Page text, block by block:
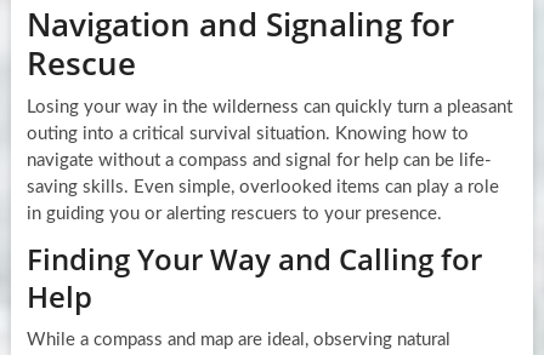
Navigation and Signaling for
Rescue
Losing your way in the wilderness can quickly turn a pleasant
outing into a critical survival situation. Knowing how to
navigate without a compass and signal for help can be life-
saving skills. Even simple, overlooked items can play a role
in guiding you or alerting rescuers to your presence.
Finding Your Way and Calling for
Help
While a compass and map are ideal, observing natural